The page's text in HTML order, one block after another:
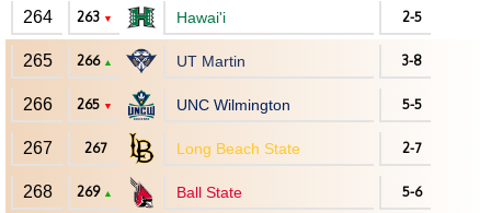
264 263 ▼ Hawai'i 2-5
265 266 ▲ UT Martin 3-8
266 265 ▼ UNC Wilmington 5-5
267 267 Long Beach State 2-7
268 269 ▲ Ball State 5-6